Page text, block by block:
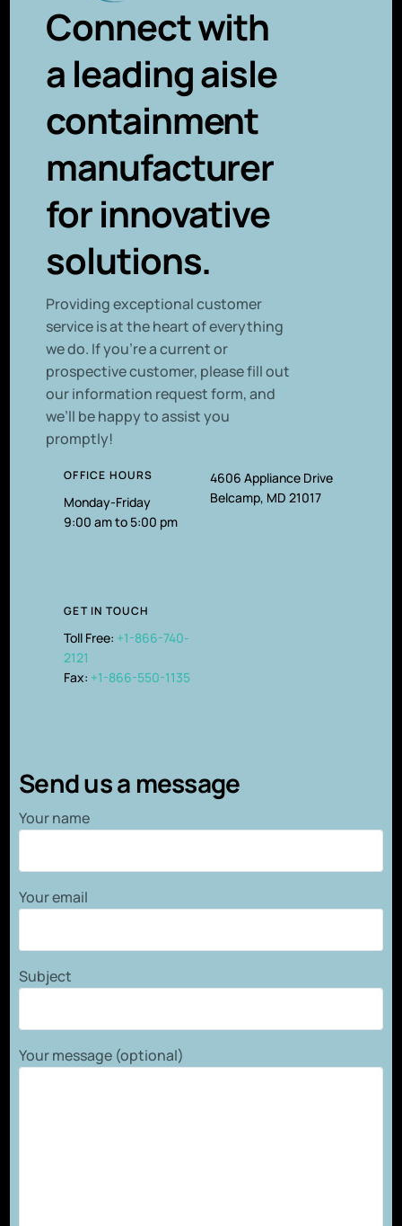
Connect with
a leading aisle
containment
manufacturer
for innovative
solutions.
Providing exceptional customer
service is at the heart of everything
we do. If you’re a current or
prospective customer, please fill out
our information request form, and
we’ll be happy to assist you
promptly!
OFFICE HOURS
Monday-Friday
9:00 am to 5:00 pm
4606 Appliance Drive
Belcamp, MD 21017
GET IN TOUCH
Toll Free: +1-866-740-
2121
Fax: +1-866-550-1135
Send us a message
Your name
Your email
Subject
Your message (optional)